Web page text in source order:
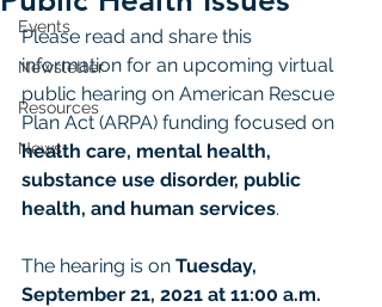
Events
Newsletter
Resources
News
Please read and share this
information for an upcoming virtual
public hearing on American Rescue
Plan Act (ARPA) funding focused on
health care, mental health,
substance use disorder, public
health, and human services.
The hearing is on Tuesday,
September 21, 2021 at 11:00 a.m.